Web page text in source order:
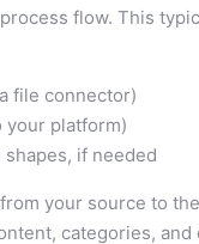
flow. This
file connector)
your platform)
if needed
your source to
categories, and